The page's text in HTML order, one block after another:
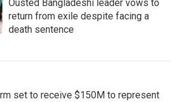
Ousted Bangladeshi leader vows to
return from exile despite facing a
death sentence
set to receive $150M to represent